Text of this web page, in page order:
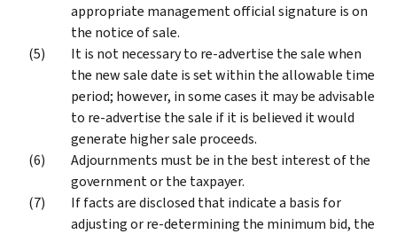
appropriate management official signature is on
the notice of sale.
It is not necessary to re-advertise the sale when
the new sale date is set within the allowable time
period; however, in some cases it may be advisable
to re-advertise the sale if it is believed it would
generate higher sale proceeds.
Adjournments must be in the best interest of the
government or the taxpayer.
If facts are disclosed that indicate a basis for
adjusting or re-determining the minimum bid, the